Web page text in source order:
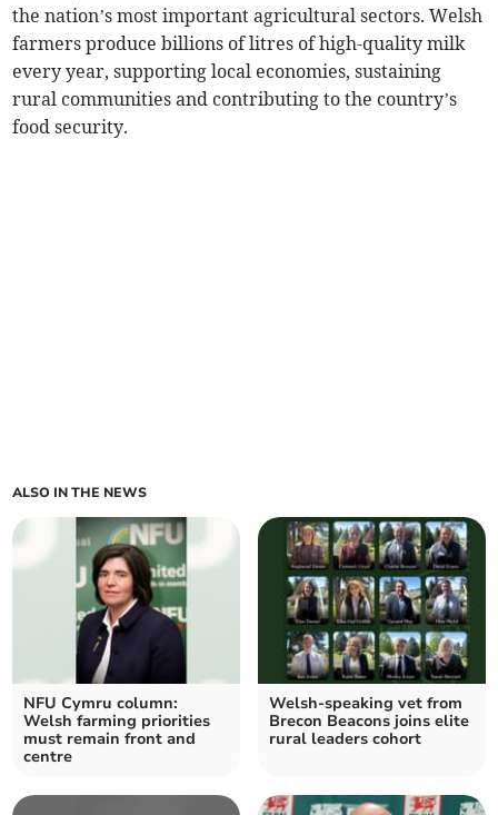
the nation’s most important agricultural sectors. Welsh
farmers produce billions of litres of high-quality milk
every year, supporting local economies, sustaining
rural communities and contributing to the country’s
food security.
ALSO IN THE NEWS
NFU Cymru column:
Welsh farming priorities
must remain front and
centre
Welsh-speaking vet from
Brecon Beacons joins elite
rural leaders cohort